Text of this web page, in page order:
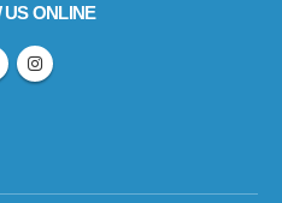
US ONLINE